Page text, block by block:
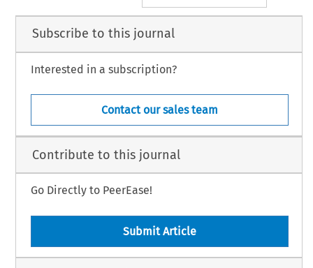
Subscribe to this journal
Interested in a subscription?
Contact our sales team
Contribute to this journal
Go Directly to PeerEase!
Submit Article